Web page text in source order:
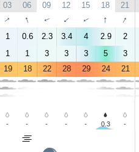
03 06 09 12 15 18 21
↑ ↑ ↑ ↑ ↑ ↑ ↑
1 0.6 2.3 3.4 4 2.9 2
1 1 3 3 3 5 3
19 18 22 28 29 24 21
- - - - - 0.3 -